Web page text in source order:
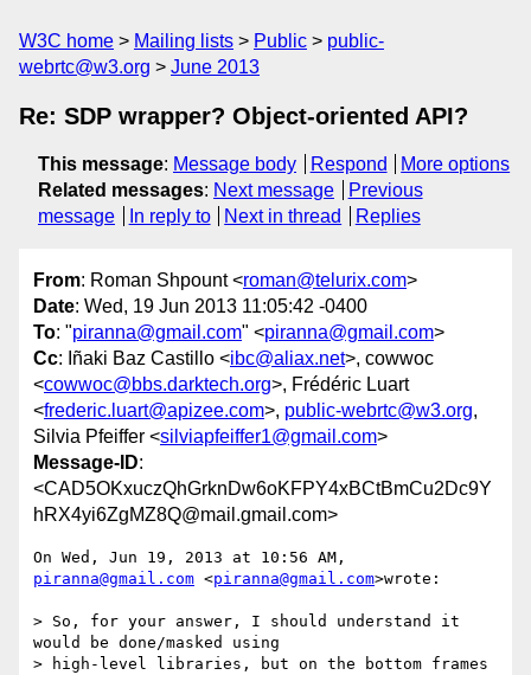
W3C home Mailing lists Public
public-
webrtc@w3.org
June 2013
Re: SDP wrapper? Object-oriented API?
This message: Message body Respond
More options
Related messages: Next message
Previous
message
In reply to Next in thread Replies
From: Roman Shpount <roman@telurix.com>
Date: Wed, 19 Jun 2013 11:05:42 -0400
To: "piranna@gmail.com" <piranna@gmail.com>
Cc: Iñaki Baz Castillo <ibc@aliax.net>, cowwoc
<cowwoc@bbs.darktech.org>, Frédéric Luart
<frederic.luart@apizee.com>, public-webrtc@w3.org,
Silvia Pfeiffer <silviapfeiffer1@gmail.com>
Message-ID:
<CAD5OKxuczQhGrknDw6oKFPY4xBCtBmCu2Dc9Y
hRX4yi6ZgMZ8Q@mail.gmail.com>
piranna@gmail.com <piranna@gmail.com>wrote:
> So, for your answer, I should understand it
would be done/masked using
> high-level libraries, but on the bottom frames